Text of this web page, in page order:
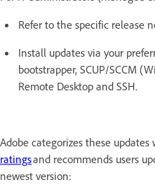
Refer to the specific release
Install updates via your
bootstrapper, SCUP/SCCM
Remote Desktop and SSH.
Adobe categorizes these
ratingsand recommends users
newest version: